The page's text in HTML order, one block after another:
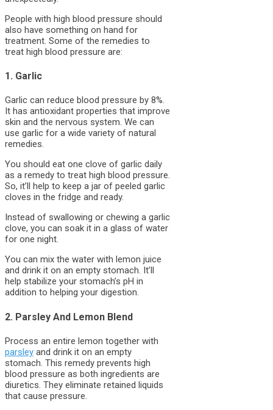
People with high blood pressure should
also have something on hand for
treatment. Some of the remedies to
treat high blood pressure are:
1. Garlic
Garlic can reduce blood pressure by 8%.
It has antioxidant properties that improve
skin and the nervous system. We can
use garlic for a wide variety of natural
remedies.
You should eat one clove of garlic daily
as a remedy to treat high blood pressure.
So, it’ll help to keep a jar of peeled garlic
cloves in the fridge and ready.
Instead of swallowing or chewing a garlic
clove, you can soak it in a glass of water
for one night.
You can mix the water with lemon juice
and drink it on an empty stomach. It’ll
help stabilize your stomach’s pH in
addition to helping your digestion.
2. Parsley And Lemon Blend
Process an entire lemon together with
parsley and drink it on an empty
stomach. This remedy prevents high
blood pressure as both ingredients are
diuretics. They eliminate retained liquids
that cause pressure.